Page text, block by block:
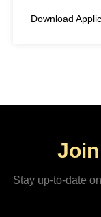
Download
Stay up-to-date